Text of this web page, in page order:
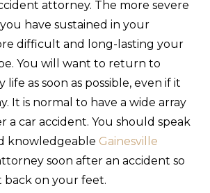
attorney. The more severe
have sustained in your
difficult and long-lasting your
You will want to return to
life as soon as possible, even if it
It is normal to have a wide array
a car accident. You should speak
knowledgeable Gainesville
soon after an accident so
on your feet.